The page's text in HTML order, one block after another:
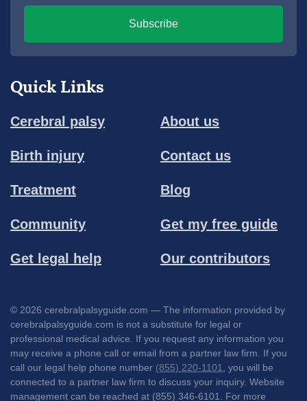
Quick Links
Cerebral palsy
Birth injury
Treatment
Community
Get legal help
About us
Contact us
Blog
Get my free guide
Our contributors
Subscribe
© 2026 cerebralpalsyguide.com — The information provided by
cerebralpalsyguide.com is not a substitute for legal or
professional medical advice. If you request any information you
may receive a phone call or email from a partner law firm. If you
call our legal help phone number (855) 220-1101
, you will be
connected to a partner law firm to discuss your inquiry. Website
management can be reached at (855) 346-6101. For more